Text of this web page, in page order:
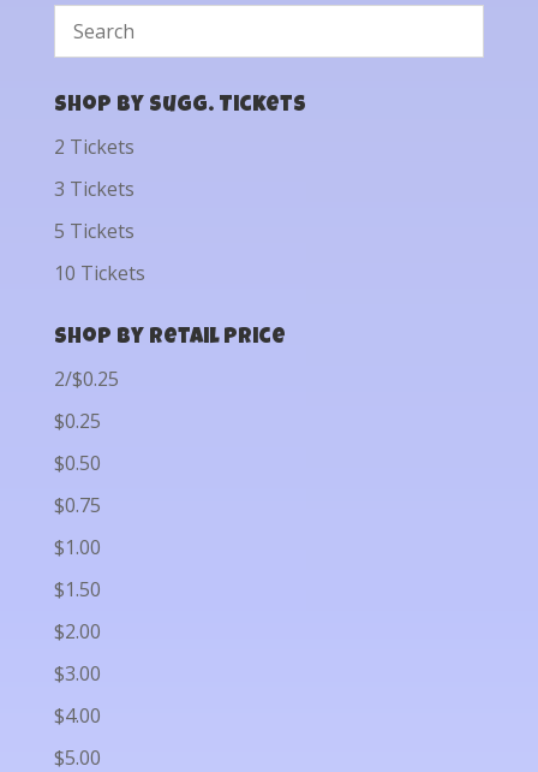
Shop by Sugg. Tickets
2 Tickets
3 Tickets
5 Tickets
10 Tickets
Shop by Retail Price
2/$0.25
$0.25
$0.50
$0.75
$1.00
$1.50
$2.00
$3.00
$4.00
$5.00